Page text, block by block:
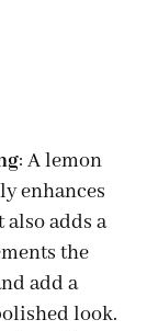
: A lemon
enhances
also adds a
the
add a
look.